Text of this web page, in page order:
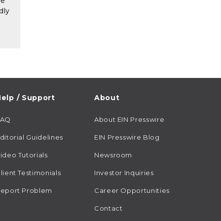
/ Support
Guidelines
Tutorials
Testimonials
Problem
About
About EIN Presswire
EIN Presswire Blog
Newsroom
Investor Inquiries
Career Opportunities
Contact